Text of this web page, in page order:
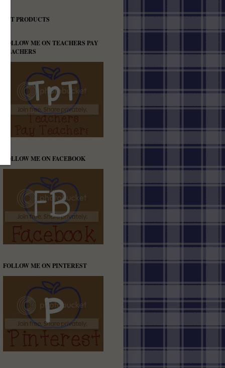
TPT PRODUCTS
FOLLOW ME ON TEACHERS PAY
TEACHERS
FOLLOW ME ON FACEBOOK
FOLLOW ME ON PINTEREST